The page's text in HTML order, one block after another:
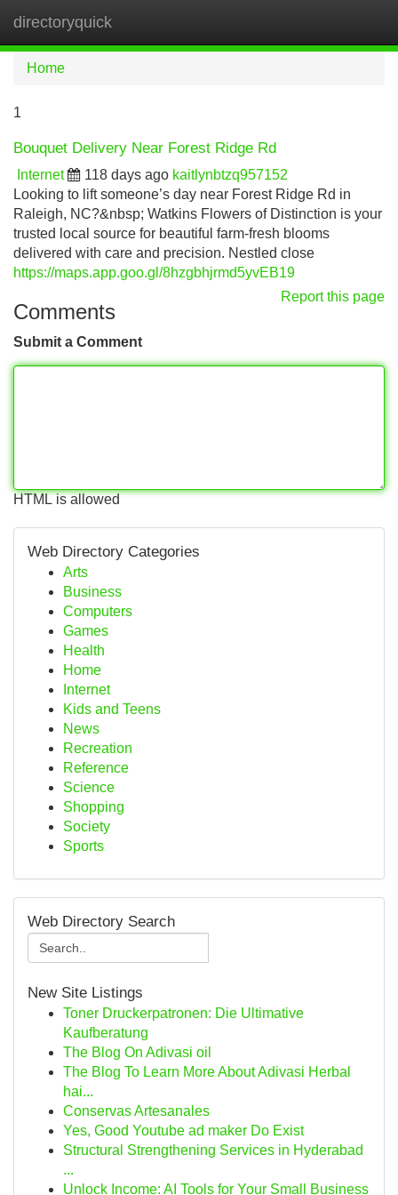
directoryquick
Home
1
Bouquet Delivery Near Forest Ridge Rd
Internet 118 days ago kaitlynbtzq957152
Looking to lift someone’s day near Forest Ridge Rd in
Raleigh, NC?&nbsp; Watkins Flowers of Distinction is your
trusted local source for beautiful farm-fresh blooms
delivered with care and precision. Nestled close
https://maps.app.goo.gl/8hzgbhjrmd5yvEB19
Report this page
Comments
Submit a Comment
HTML is allowed
Web Directory Categories
Arts
Business
Computers
Games
Health
Home
Internet
Kids and Teens
News
Recreation
Reference
Science
Shopping
Society
Sports
Web Directory Search
New Site Listings
Toner Druckerpatronen: Die Ultimative
Kaufberatung
The Blog On Adivasi oil
The Blog To Learn More About Adivasi Herbal
hai...
Conservas Artesanales
Yes, Good Youtube ad maker Do Exist
Structural Strengthening Services in Hyderabad
...
Unlock Income: AI Tools for Your Small Business